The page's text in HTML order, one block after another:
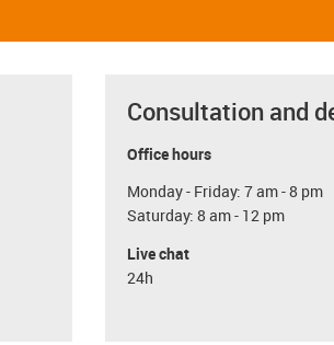
Consultation and
Office hours
Monday - Friday: 7 am - 8 pm
Saturday: 8 am - 12 pm
Live chat
24h